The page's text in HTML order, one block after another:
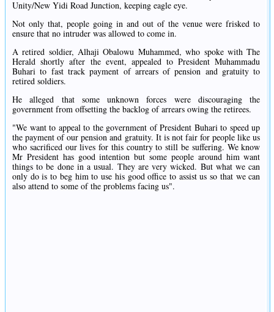
Unity/New Yidi Road Junction, keeping eagle eye.
Not only that, people going in and out of the venue were frisked to
ensure that no intruder was allowed to come in.
A retired soldier, Alhaji Obalowu Muhammed, who spoke with The
Herald shortly after the event, appealed to President Muhammadu
Buhari to fast track payment of arrears of pension and gratuity to
retired soldiers.
He alleged that some unknown forces were discouraging the
government from offsetting the backlog of arrears owing the retirees.
"We want to appeal to the government of President Buhari to speed up
the payment of our pension and gratuity. It is not fair for people like us
who sacrificed our lives for this country to still be suffering. We know
Mr President has good intention but some people around him want
things to be done in a usual. They are very wicked. But what we can
only do is to beg him to use his good office to assist us so that we can
also attend to some of the problems facing us".